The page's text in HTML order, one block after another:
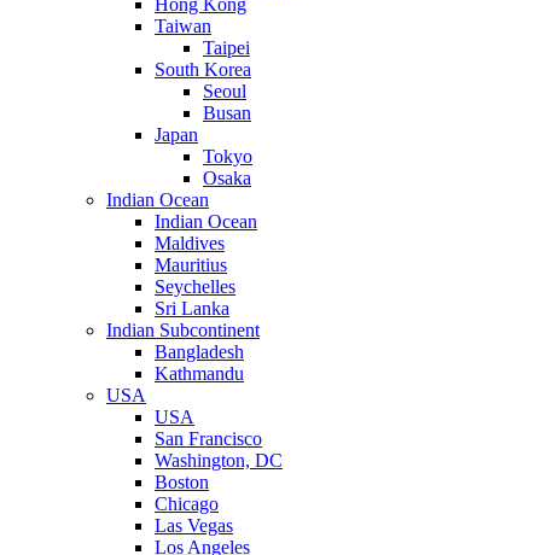
Hong Kong
Taiwan
Taipei
South Korea
Seoul
Busan
Japan
Tokyo
Osaka
Indian Ocean
Indian Ocean
Maldives
Mauritius
Seychelles
Sri Lanka
Indian Subcontinent
Bangladesh
Kathmandu
USA
USA
San Francisco
Washington, DC
Boston
Chicago
Las Vegas
Los Angeles